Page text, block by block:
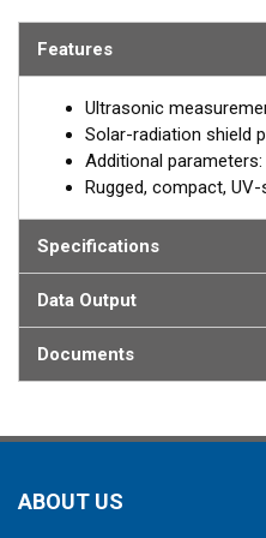
The model 110WXS is
complete multisensor
of temperature and relative
free with no moving parts to
critical parameters being
station.
Features
Ultrasonic
Solar-radiation shield
Additional
Rugged, compact,
Specifications
Data Output
Documents
ABOUT US